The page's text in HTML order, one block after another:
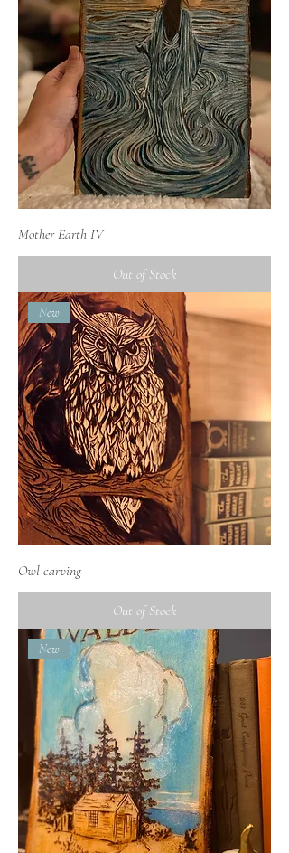
Mother Earth IV
Out of Stock
New
Owl carving
Out of Stock
New